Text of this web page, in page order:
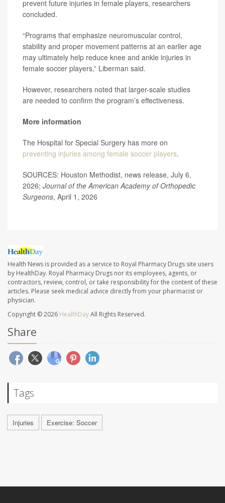
prevent future injuries in female players, researchers
concluded.
“Programs that emphasize neuromuscular control,
stability and proper movement patterns at an earlier age
may ultimately help reduce knee and ankle injuries in
female soccer players,” Liberman said.
However, researchers noted that larger-scale studies
are needed to confirm the program’s effectiveness.
More information
The Hospital for Special Surgery has more on
preventing injuries among female soccer players.
SOURCES: Houston Methodist, news release, July 6,
2026; Journal of the American Academy of Orthopedic
Surgeons, April 1, 2026
Health News is provided as a service to Royal Pharmacy Drugs site users
by HealthDay. Royal Pharmacy Drugs nor its employees, agents, or
contractors, review, control, or take responsibility for the content of these
articles. Please seek medical advice directly from your pharmacist or
physician.
Copyright © 2026 HealthDayAll Rights Reserved.
Share
Tags
Injuries Exercise: Soccer